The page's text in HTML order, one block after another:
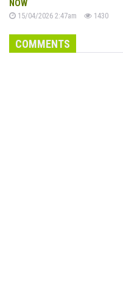
NOW
15/04/2026 2:47am 1430
COMMENTS